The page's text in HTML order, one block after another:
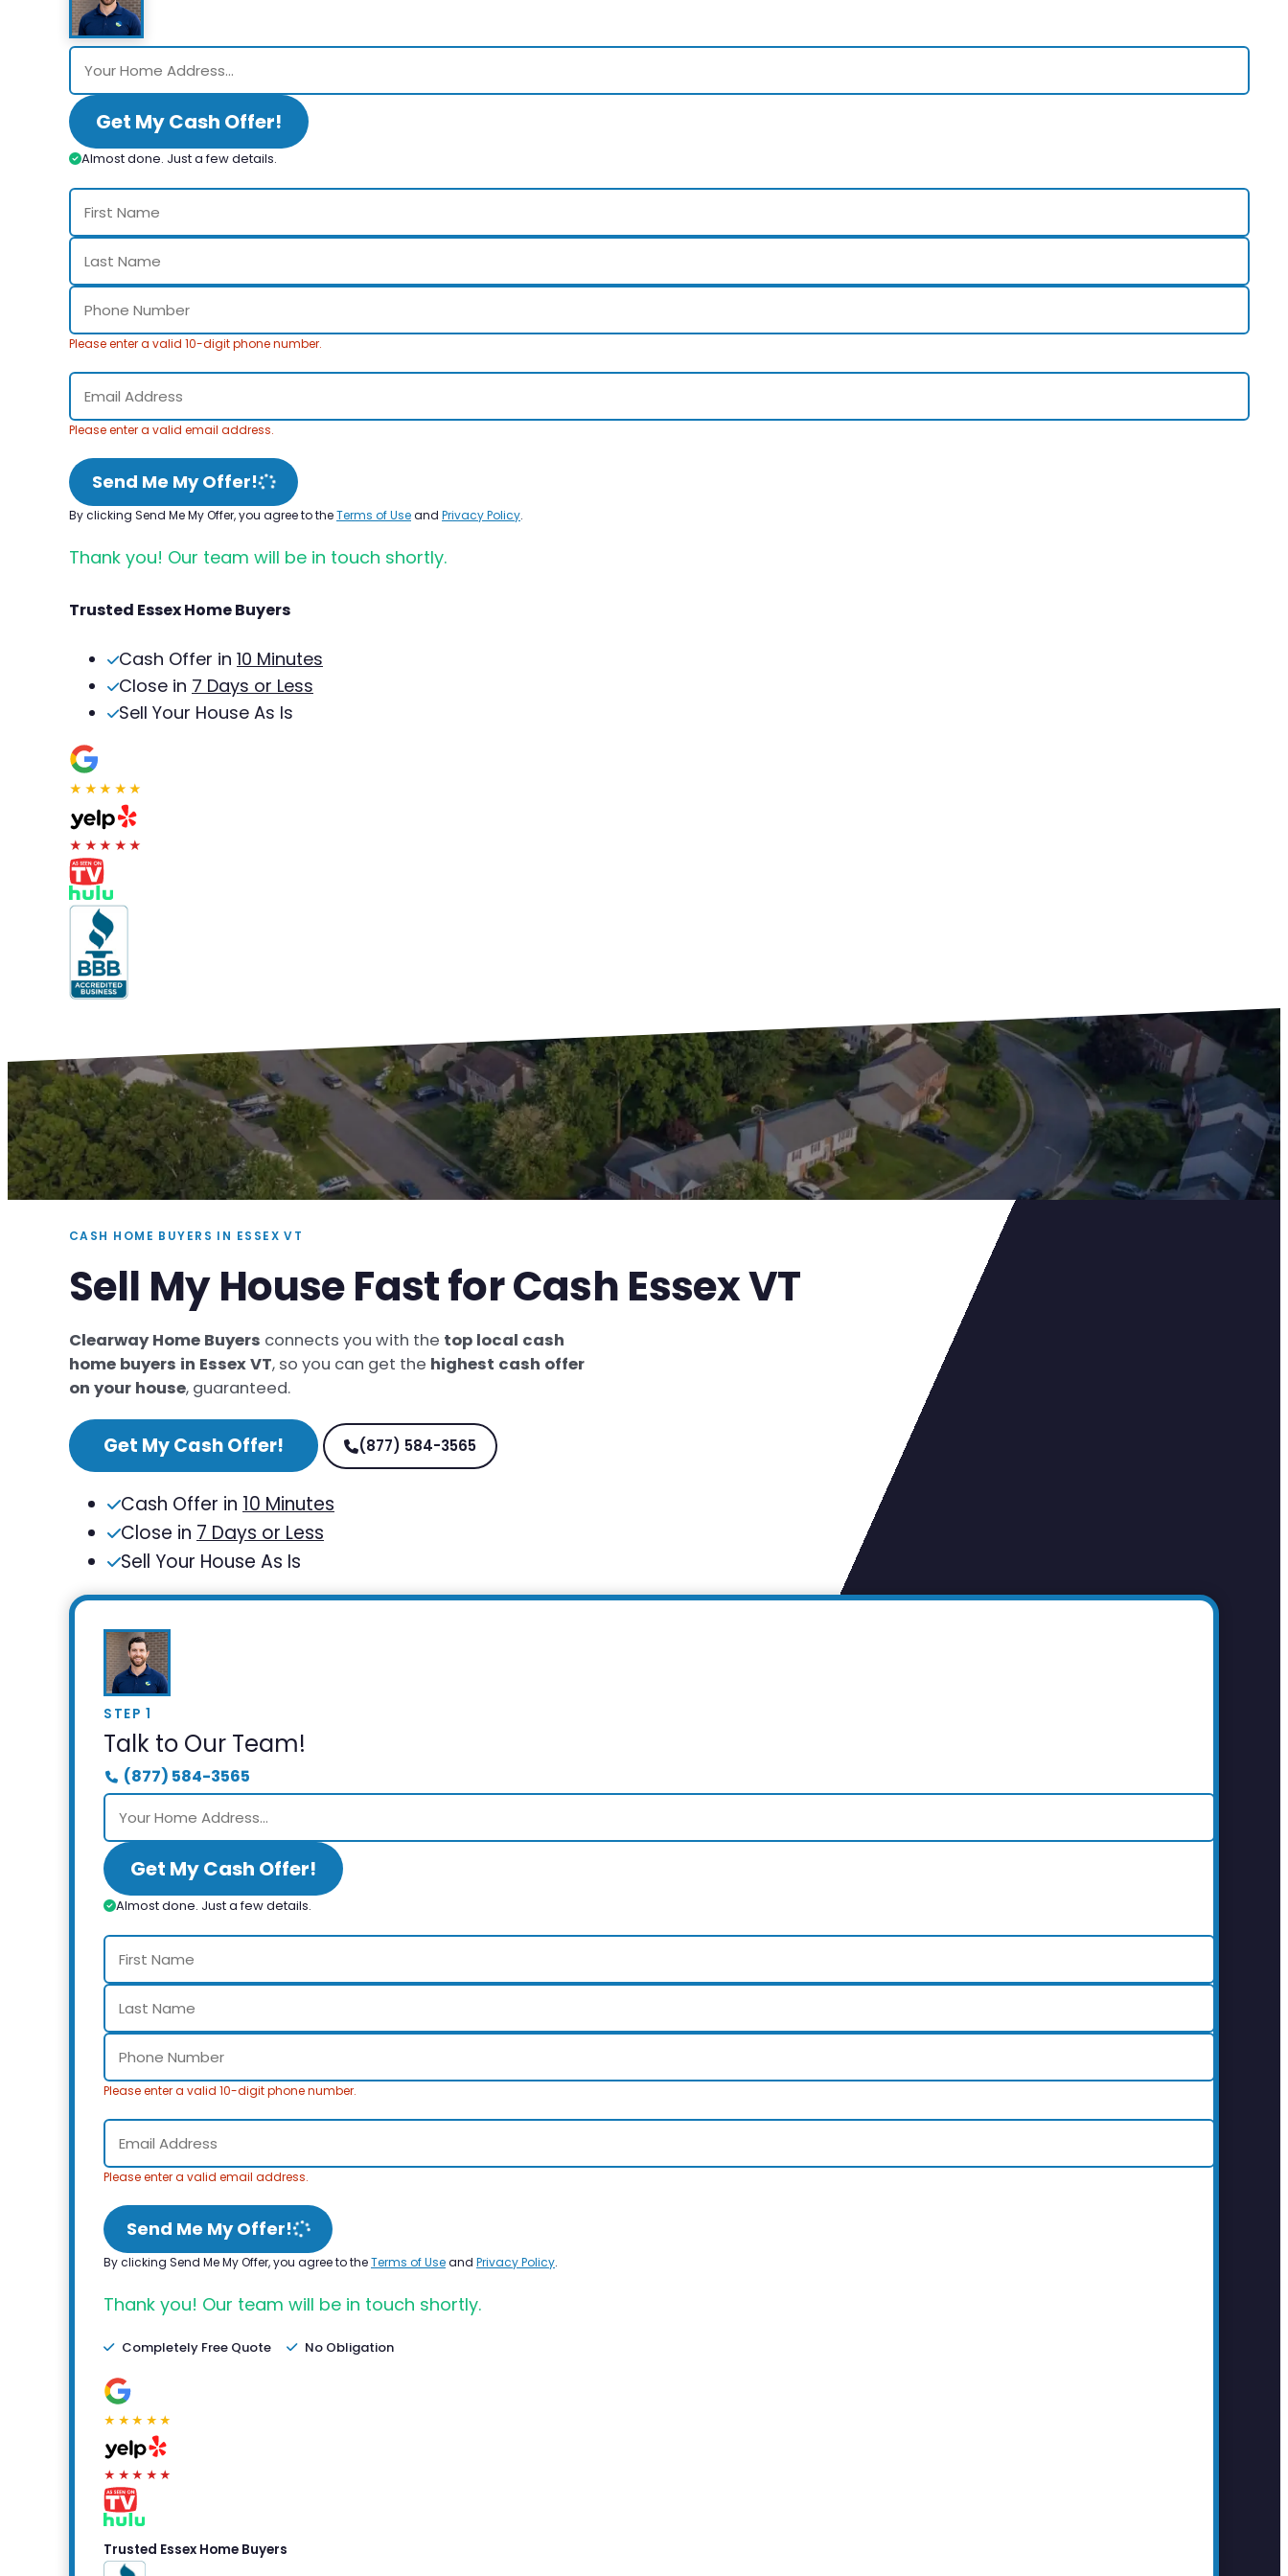
Get My Cash Offer!
Almost done. Just a few details.
Please enter a valid 10-digit phone number.
Please enter a valid email address.
Send Me My Offer!
By clicking Send Me My Offer, you agree to theTerms of Useand Privacy Policy.
Thank you! Our team will be in touch shortly.
Trusted Essex Home Buyers
Cash Offer in 10 Minutes
Close in 7 Days or Less
Sell Your House As Is
★★★★★
★★★★★
CASH HOME BUYERS IN ESSEX VT
Sell My House Fast for Cash Essex VT
Clearway Home Buyers connects you with the top local cash
home buyers in Essex VT, so you can get the highest cash offer
on your house, guaranteed.
Get My Cash Offer! (877) 584-3565
Cash Offer in 10 Minutes
Close in 7 Days or Less
Sell Your House As Is
STEP 1
Talk to Our Team!
(877) 584-3565
Get My Cash Offer!
Almost done. Just a few details.
Please enter a valid 10-digit phone number.
Please enter a valid email address.
Send Me My Offer!
By clicking Send Me My Offer, you agree to theTerms of Useand Privacy Policy.
Thank you! Our team will be in touch shortly.
Completely Free Quote No Obligation
★★★★★
★★★★★
Trusted Essex Home Buyers